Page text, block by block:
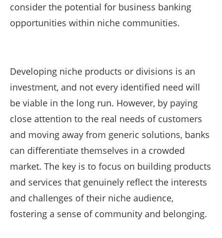
consider the potential for business banking
opportunities within niche communities.
Developing niche products or divisions is an
investment, and not every identified need will
be viable in the long run. However, by paying
close attention to the real needs of customers
and moving away from generic solutions, banks
can differentiate themselves in a crowded
market. The key is to focus on building products
and services that genuinely reflect the interests
and challenges of their niche audience,
fostering a sense of community and belonging.